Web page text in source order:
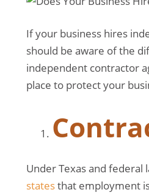
If your business hires
should be aware of the
independent contractor
place to protect your
Under Texas and
statesthat employment